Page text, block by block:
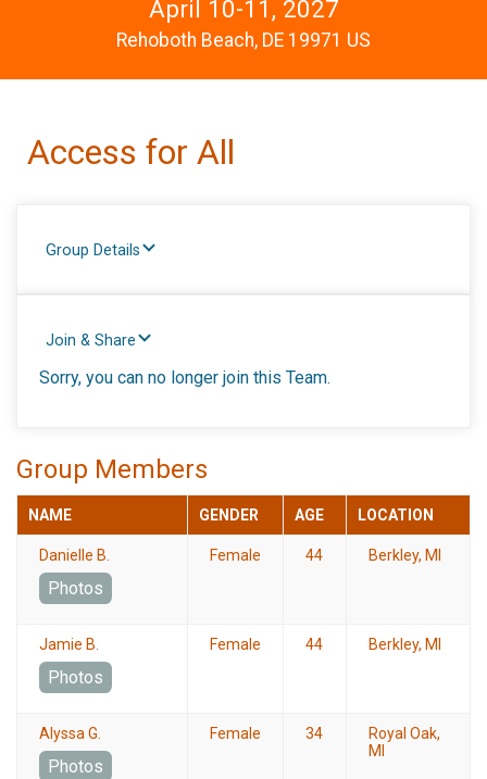
April 10-11, 2027
Rehoboth Beach, DE 19971 US
Access for All
Group Details
Join & Share
Sorry, you can no longer join this Team.
Group Members
NAME GENDER AGE LOCATION
Danielle B.
Photos
Female 44 Berkley, MI
Jamie B.
Photos
Female 44 Berkley, MI
Alyssa G.
Photos
Female 34
Royal Oak,
MI